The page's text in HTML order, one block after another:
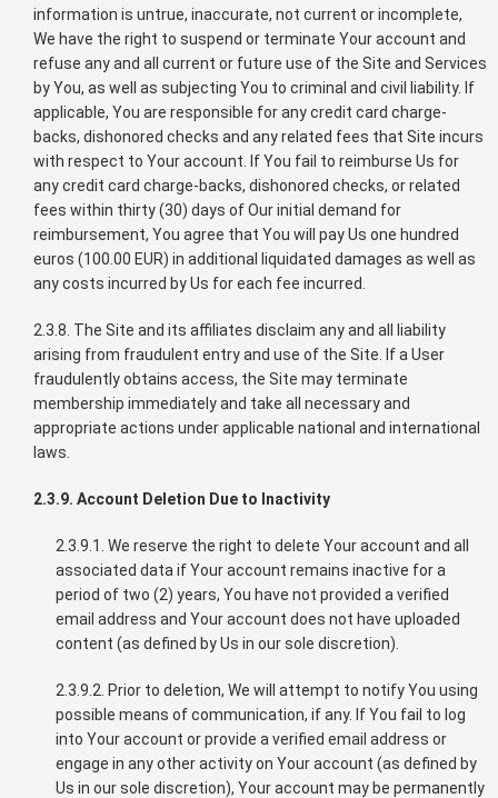
information is untrue, inaccurate, not current or incomplete,
We have the right to suspend or terminate Your account and
refuse any and all current or future use of the Site and Services
by You, as well as subjecting You to criminal and civil liability. If
applicable, You are responsible for any credit card charge-
backs, dishonored checks and any related fees that Site incurs
with respect to Your account. If You fail to reimburse Us for
any credit card charge-backs, dishonored checks, or related
fees within thirty (30) days of Our initial demand for
reimbursement, You agree that You will pay Us one hundred
euros (100.00 EUR) in additional liquidated damages as well as
any costs incurred by Us for each fee incurred.
2.3.8. The Site and its affiliates disclaim any and all liability
arising from fraudulent entry and use of the Site. If a User
fraudulently obtains access, the Site may terminate
membership immediately and take all necessary and
appropriate actions under applicable national and international
laws.
2.3.9. Account Deletion Due to Inactivity
2.3.9.1. We reserve the right to delete Your account and all
associated data if Your account remains inactive for a
period of two (2) years, You have not provided a verified
email address and Your account does not have uploaded
content (as defined by Us in our sole discretion).
2.3.9.2. Prior to deletion, We will attempt to notify You using
possible means of communication, if any. If You fail to log
into Your account or provide a verified email address or
engage in any other activity on Your account (as defined by
Us in our sole discretion), Your account may be permanently